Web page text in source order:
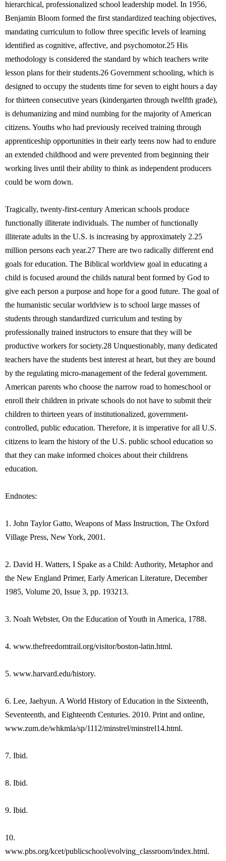
hierarchical, professionalized school leadership model. In 1956,
Benjamin Bloom formed the first standardized teaching objectives,
mandating curriculum to follow three specific levels of learning
identified as cognitive, affective, and psychomotor.25 His
methodology is considered the standard by which teachers write
lesson plans for their students.26 Government schooling, which is
designed to occupy the students time for seven to eight hours a day
for thirteen consecutive years (kindergarten through twelfth grade),
is dehumanizing and mind numbing for the majority of American
citizens. Youths who had previously received training through
apprenticeship opportunities in their early teens now had to endure
an extended childhood and were prevented from beginning their
working lives until their ability to think as independent producers
could be worn down.
Tragically, twenty-first-century American schools produce
functionally illiterate individuals. The number of functionally
illiterate adults in the U.S. is increasing by approximately 2.25
million persons each year.27 There are two radically different end
goals for education. The Biblical worldview goal in educating a
child is focused around the childs natural bent formed by God to
give each person a purpose and hope for a good future. The goal of
the humanistic secular worldview is to school large masses of
students through standardized curriculum and testing by
professionally trained instructors to ensure that they will be
productive workers for society.28 Unquestionably, many dedicated
teachers have the students best interest at heart, but they are bound
by the regulating micro-management of the federal government.
American parents who choose the narrow road to homeschool or
enroll their children in private schools do not have to submit their
children to thirteen years of institutionalized, government-
controlled, public education. Therefore, it is imperative for all U.S.
citizens to learn the history of the U.S. public school education so
that they can make informed choices about their childrens
education.
Endnotes:
1. John Taylor Gatto, Weapons of Mass Instruction, The Oxford
Village Press, New York, 2001.
2. David H. Watters, I Spake as a Child: Authority, Metaphor and
the New England Primer, Early American Literature, December
1985, Volume 20, Issue 3, pp. 193213.
3. Noah Webster, On the Education of Youth in America, 1788.
4. www.thefreedomtrail.org/visitor/boston-latin.html.
5. www.harvard.edu/history.
6. Lee, Jaehyun. A World History of Education in the Sixteenth,
Seventeenth, and Eighteenth Centuries. 2010. Print and online,
www.zum.de/whkmla/sp/1112/minstrel/minstrel14.html.
7. Ibid.
8. Ibid.
9. Ibid.
10.
www.pbs.org/kcet/publicschool/evolving_classroom/index.html.